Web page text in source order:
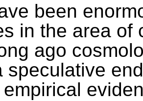
been
in the area of
ago
speculative